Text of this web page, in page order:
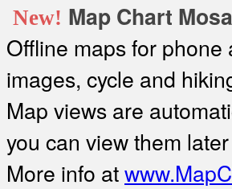
New! Map Chart
Offline maps for
images, cycle and
Map views are
you can view them
More info at